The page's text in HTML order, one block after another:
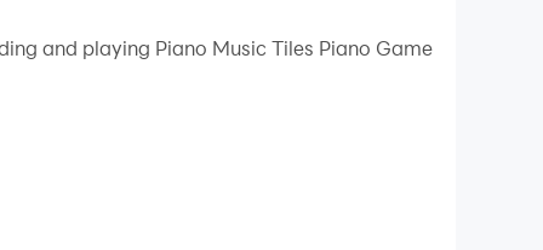
on your PC!
and playing Piano Music Tiles Piano Game